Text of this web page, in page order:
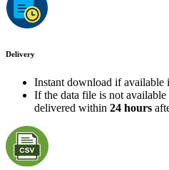
Delivery
Instant download if available
If the data file is not
delivered within 24 hours